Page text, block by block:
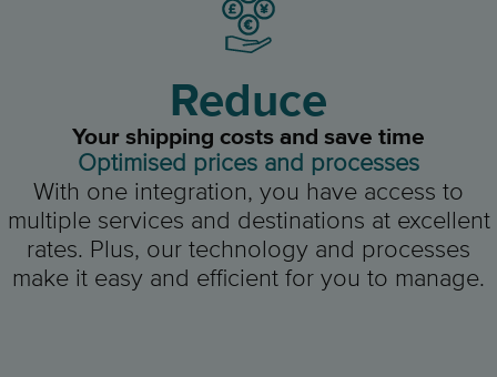
Reduce
Your shipping costs and save time
Optimised prices and processes
With one integration, you have access to
multiple services and destinations at excellent
rates. Plus, our technology and processes
make it easy and efficient for you to manage.